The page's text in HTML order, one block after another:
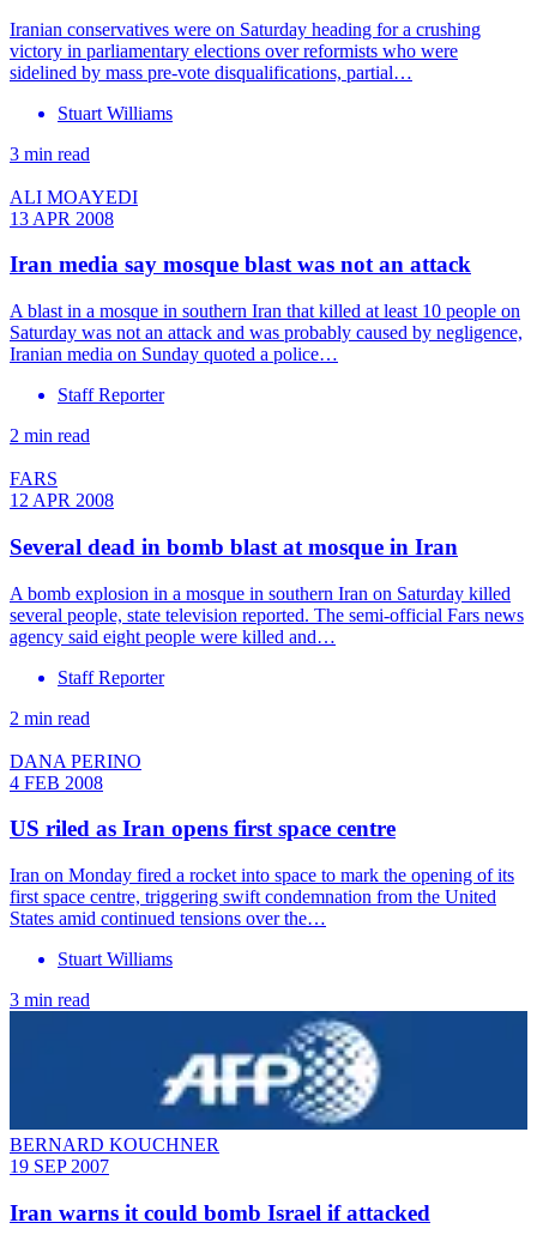
Iranian conservatives were on Saturday heading for a crushing
victory in parliamentary elections over reformists who were
sidelined by mass pre-vote disqualifications, partial…
Stuart Williams
3 min read
ALI MOAYEDI
13 APR 2008
Iran media say mosque blast was not an attack
A blast in a mosque in southern Iran that killed at least 10 people on
Saturday was not an attack and was probably caused by negligence,
Iranian media on Sunday quoted a police…
Staff Reporter
2 min read
FARS
12 APR 2008
Several dead in bomb blast at mosque in Iran
A bomb explosion in a mosque in southern Iran on Saturday killed
several people, state television reported. The semi-official Fars news
agency said eight people were killed and…
Staff Reporter
2 min read
DANA PERINO
4 FEB 2008
US riled as Iran opens first space centre
Iran on Monday fired a rocket into space to mark the opening of its
first space centre, triggering swift condemnation from the United
States amid continued tensions over the…
Stuart Williams
3 min read
BERNARD KOUCHNER
19 SEP 2007
Iran warns it could bomb Israel if attacked